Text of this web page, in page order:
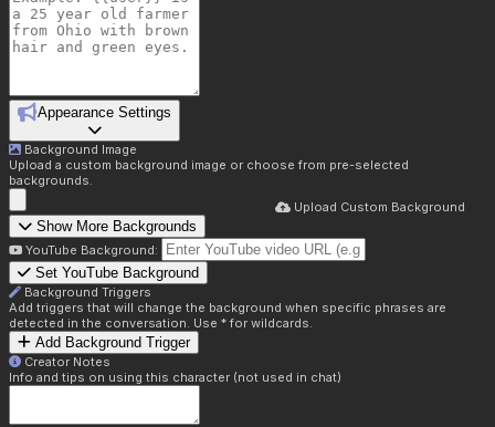
Appearance Settings
Background Image
Upload a custom background image or choose from pre-selected
backgrounds.
Upload Custom Background
Show More Backgrounds
YouTube Background:
Set YouTube Background
Background Triggers
Add triggers that will change the background when specific phrases are
detected in the conversation. Use * for wildcards.
Add Background Trigger
Creator Notes
Info and tips on using this character (not used in chat)